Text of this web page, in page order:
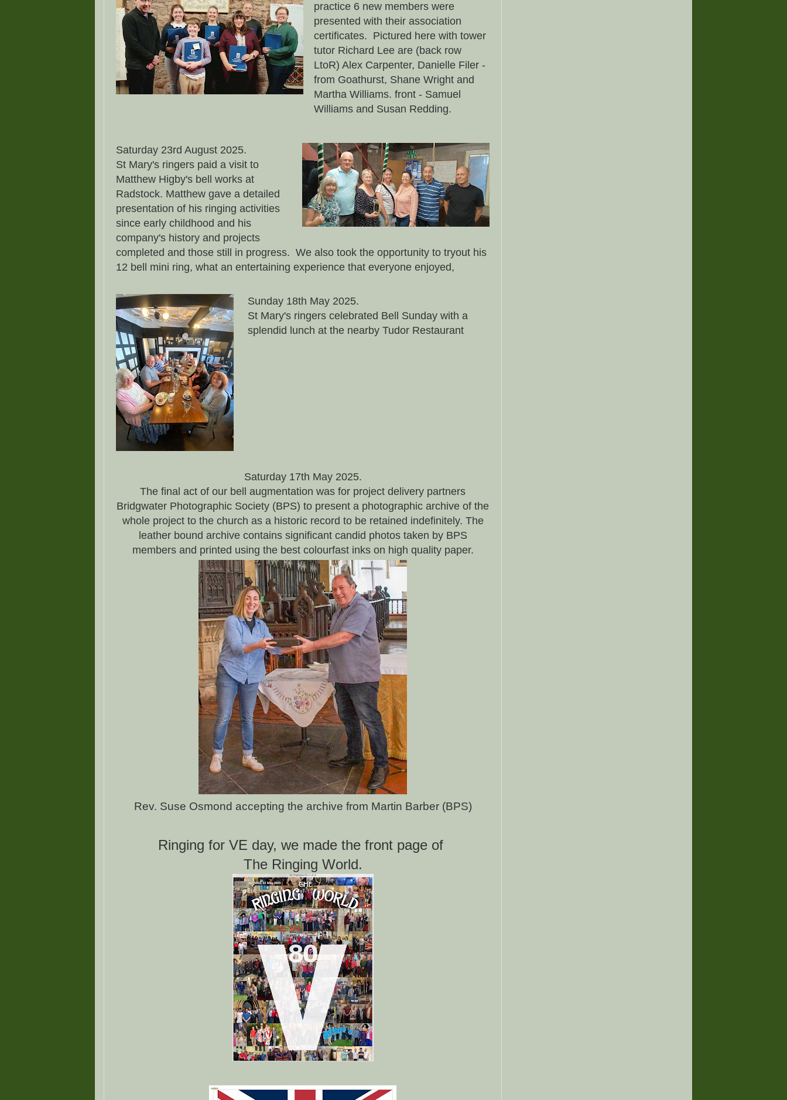
practice 6 new members were
presented with their association
certificates. Pictured here with tower
tutor Richard Lee are (back row
LtoR) Alex Carpenter, Danielle Filer -
from Goathurst, Shane Wright and
Martha Williams. front - Samuel
Williams and Susan Redding.
Saturday 23rd August 2025.
St Mary's ringers paid a visit to
Matthew Higby's bell works at
Radstock. Matthew gave a detailed
presentation of his ringing activities
since early childhood and his
company's history and projects
completed and those still in progress. We also took the opportunity to tryout his
12 bell mini ring, what an entertaining experience that everyone enjoyed,
Sunday 18th May 2025.
St Mary's ringers celebrated Bell Sunday with a
splendid lunch at the nearby Tudor Restaurant
Saturday 17th May 2025.
The final act of our bell augmentation was for project delivery partners
Bridgwater Photographic Society (BPS) to present a photographic archive of the
whole project to the church as a historic record to be retained indefinitely. The
leather bound archive contains significant candid photos taken by BPS
members and printed using the best colourfast inks on high quality paper.
Rev. Suse Osmond accepting the archive from Martin Barber (BPS)
Ringing for VE day, we made the front page of
The Ringing World.